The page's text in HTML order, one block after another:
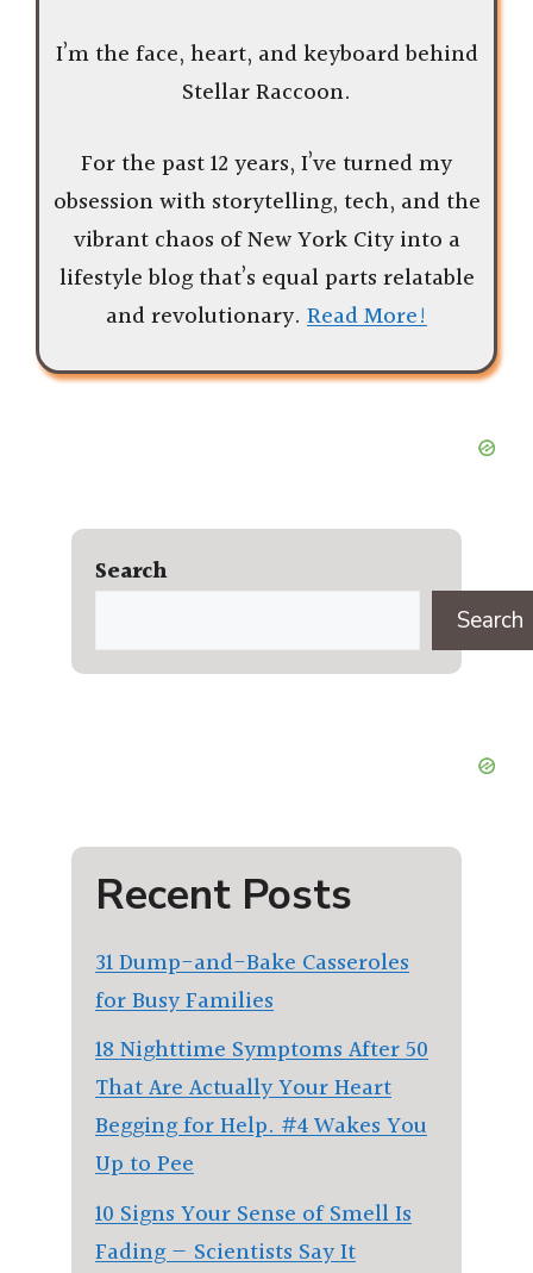
I’m the face, heart, and keyboard behind
Stellar Raccoon.
For the past 12 years, I’ve turned my
obsession with storytelling, tech, and the
vibrant chaos of New York City into a
lifestyle blog that’s equal parts relatable
and revolutionary. Read More!
Search
Search
Recent Posts
31 Dump-and-Bake Casseroles
for Busy Families
18 Nighttime Symptoms After 50
That Are Actually Your Heart
Begging for Help. #4 Wakes You
Up to Pee
10 Signs Your Sense of Smell Is
Fading — Scientists Say It